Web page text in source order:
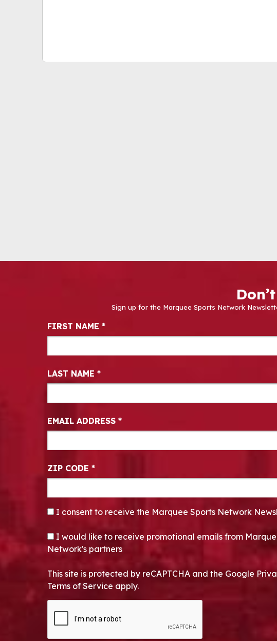
Sign up for the Marquee Sports Network
Newsletter Signup
FIRST NAME *
LAST NAME *
EMAIL ADDRESS *
ZIP CODE *
CONSENT*
I consent to receive the Marquee Sports Network
OPT-IN
I would like to receive promotional emails from
Network's partners
This site is protected by reCAPTCHA and the Google
Terms of Service apply.